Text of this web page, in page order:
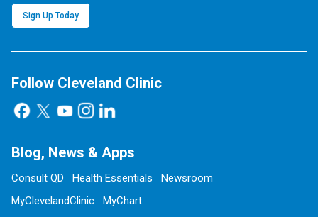
Sign Up Today
Follow Cleveland Clinic
Blog, News & Apps
Consult QD Health Essentials
Newsroom
MyClevelandClinic
MyChart